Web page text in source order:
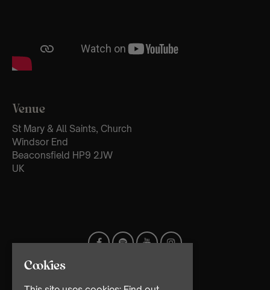
Venue
St Mary & All Saints, Church
Windsor End
Beaconsfield HP9 2JW
UK
Cookies